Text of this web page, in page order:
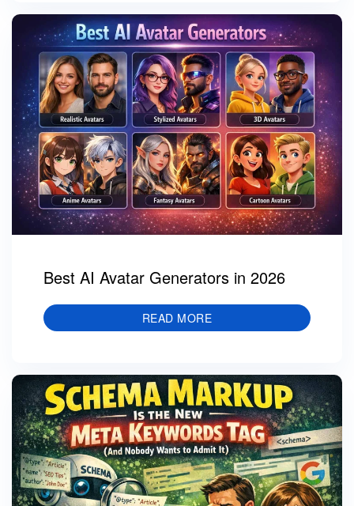
Best AI Avatar Generators in 2026
READ MORE